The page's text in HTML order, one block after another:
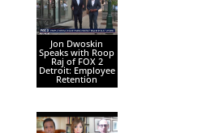
Jon Dwoskin
Speaks with Roop
Raj of FOX 2
Detroit: Employee
Retention